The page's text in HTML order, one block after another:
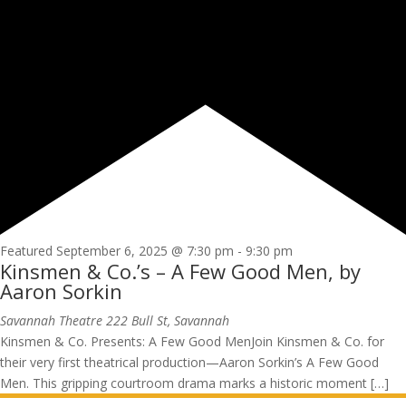
Featured September 6, 2025 @ 7:30 pm - 9:30 pm
Kinsmen & Co.’s – A Few Good Men, by
Aaron Sorkin
Savannah Theatre 222 Bull St, Savannah
Kinsmen & Co. Presents: A Few Good MenJoin Kinsmen & Co. for
their very first theatrical production—Aaron Sorkin’s A Few Good
Men. This gripping courtroom drama marks a historic moment […]